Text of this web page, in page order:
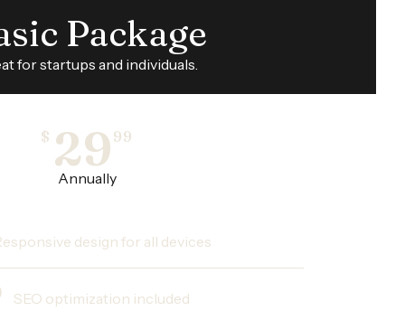
Package
for startups and individuals.
$ 29 99
Annually
design for all devices
SEO optimization included